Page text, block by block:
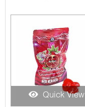
Quick View